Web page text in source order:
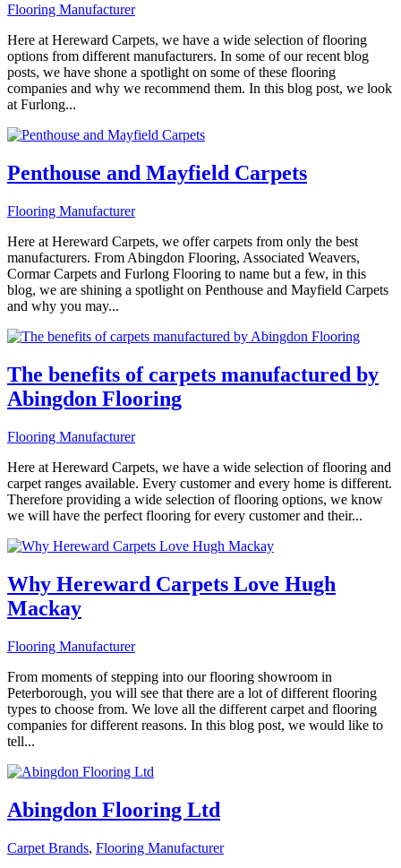
Flooring Manufacturer
Here at Hereward Carpets, we have a wide selection of flooring
options from different manufacturers. In some of our recent blog
posts, we have shone a spotlight on some of these flooring
companies and why we recommend them. In this blog post, we look
at Furlong...
Penthouse and Mayfield Carpets
Flooring Manufacturer
Here at Hereward Carpets, we offer carpets from only the best
manufacturers. From Abingdon Flooring, Associated Weavers,
Cormar Carpets and Furlong Flooring to name but a few, in this
blog, we are shining a spotlight on Penthouse and Mayfield Carpets
and why you may...
The benefits of carpets manufactured by
Abingdon Flooring
Flooring Manufacturer
Here at Hereward Carpets, we have a wide selection of flooring and
carpet ranges available. Every customer and every home is different.
Therefore providing a wide selection of flooring options, we know
we will have the perfect flooring for every customer and their...
Why Hereward Carpets Love Hugh
Mackay
Flooring Manufacturer
From moments of stepping into our flooring showroom in
Peterborough, you will see that there are a lot of different flooring
types to choose from. We love all the different carpet and flooring
companies for different reasons. In this blog post, we would like to
tell...
Abingdon Flooring Ltd
Carpet Brands, Flooring Manufacturer